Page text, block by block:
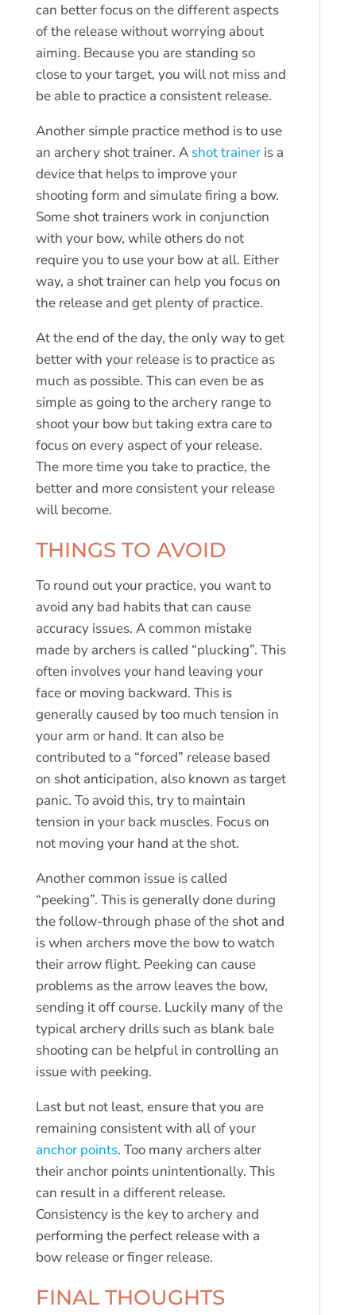
can better focus on the different aspects
of the release without worrying about
aiming. Because you are standing so
close to your target, you will not miss and
be able to practice a consistent release.
Another simple practice method is to use
an archery shot trainer. A shot traineris a
device that helps to improve your
shooting form and simulate firing a bow.
Some shot trainers work in conjunction
with your bow, while others do not
require you to use your bow at all. Either
way, a shot trainer can help you focus on
the release and get plenty of practice.
At the end of the day, the only way to get
better with your release is to practice as
much as possible. This can even be as
simple as going to the archery range to
shoot your bow but taking extra care to
focus on every aspect of your release.
The more time you take to practice, the
better and more consistent your release
will become.
THINGS TO AVOID
To round out your practice, you want to
avoid any bad habits that can cause
accuracy issues. A common mistake
made by archers is called “plucking”. This
often involves your hand leaving your
face or moving backward. This is
generally caused by too much tension in
your arm or hand. It can also be
contributed to a “forced” release based
on shot anticipation, also known as target
panic. To avoid this, try to maintain
tension in your back muscles. Focus on
not moving your hand at the shot.
Another common issue is called
“peeking”. This is generally done during
the follow-through phase of the shot and
is when archers move the bow to watch
their arrow flight. Peeking can cause
problems as the arrow leaves the bow,
sending it off course. Luckily many of the
typical archery drills such as blank bale
shooting can be helpful in controlling an
issue with peeking.
Last but not least, ensure that you are
remaining consistent with all of your
anchor points. Too many archers alter
their anchor points unintentionally. This
can result in a different release.
Consistency is the key to archery and
performing the perfect release with a
bow release or finger release.
FINAL THOUGHTS